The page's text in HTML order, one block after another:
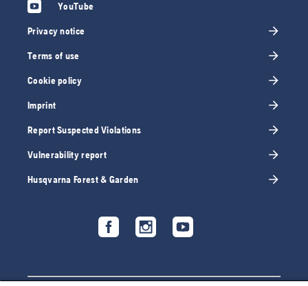
YouTube
Privacy notice
Terms of use
Cookie policy
Imprint
Report Suspected Violations
Vulnerability report
Husqvarna Forest & Garden